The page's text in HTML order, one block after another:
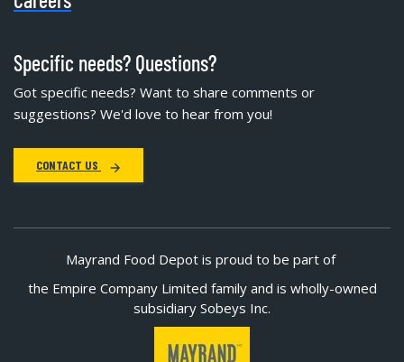
Specific needs? Questions?
Got specific needs? Want to share comments or
suggestions? We'd love to hear from you!
CONTACT US
Mayrand Food Depot is proud to be part of
the Empire Company Limited family and is wholly-owned
subsidiary Sobeys Inc.